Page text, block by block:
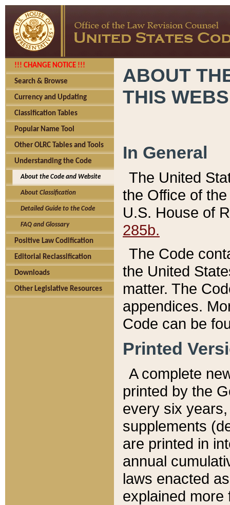
!!! CHANGE NOTICE !!!
Search & Browse
Currency and Updating
Classification Tables
Popular Name Tool
Other OLRC Tables and Tools
Understanding the Code
About the Code and Website
About Classification
Detailed Guide to the Code
FAQ and Glossary
Positive Law Codification
Editorial Reclassification
Downloads
Other Legislative Resources
ABOUT
THIS
In General
The United
the Office of
U.S. House of
285b.
The Code
the United
matter. The
appendices.
Code can be
Printed
A complete
printed by the
every six
supplements
are printed in
annual
laws enacted
explained more